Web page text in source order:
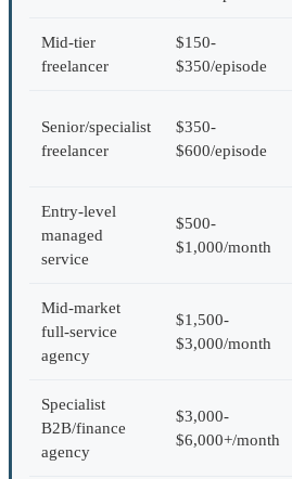
Mid-tier
freelancer
$150-
$350/episode
Senior/specialist
freelancer
$350-
$600/episode
Entry-level
managed
service
$500-
$1,000/month
Mid-market
full-service
agency
$1,500-
$3,000/month
Specialist
B2B/finance
agency
$3,000-
$6,000+/month